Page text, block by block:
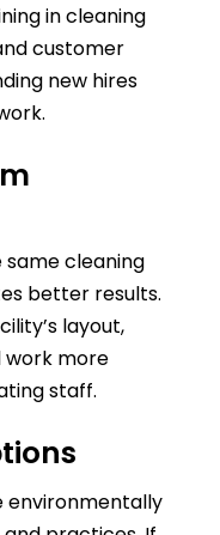
in cleaning
customer
new hires
same cleaning
better results.
layout,
work more
staff.
environmentally